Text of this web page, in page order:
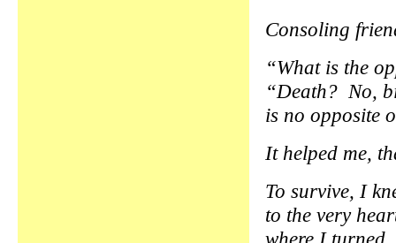
Consoling
“What is the
“Death? No,
is no opposite
It helped me,
To survive, I
to the very